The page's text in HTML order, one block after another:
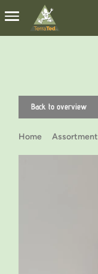
Back to overview
Home Assortment